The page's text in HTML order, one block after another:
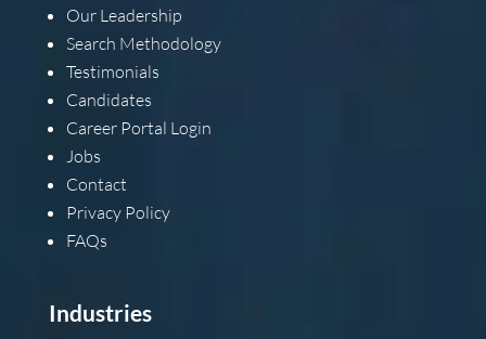
Our Leadership
Search Methodology
Testimonials
Candidates
Career Portal Login
Jobs
Contact
Privacy Policy
FAQs
Industries